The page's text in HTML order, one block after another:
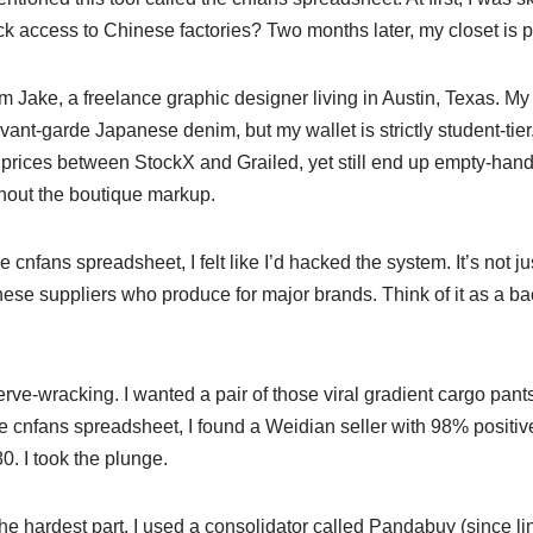
access to Chinese factories? Two months later, my closet is
Jake, a freelance graphic designer living in Austin, Texas.
garde Japanese denim, but my wallet is strictly student-tier.
between StockX and Grailed, yet still end up empty-
the boutique markup.
cnfans spreadsheet, I felt like I’d hacked the system. It’s not
suppliers who produce for major brands. Think of it as a
wracking. I wanted a pair of those viral gradient cargo
cnfans spreadsheet, I found a Weidian seller with 98%
I took the plunge.
hardest part. I used a consolidator called Pandabuy (since